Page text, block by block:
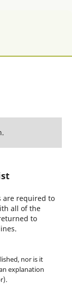
are required to
all of the
to
nor is it
explanation